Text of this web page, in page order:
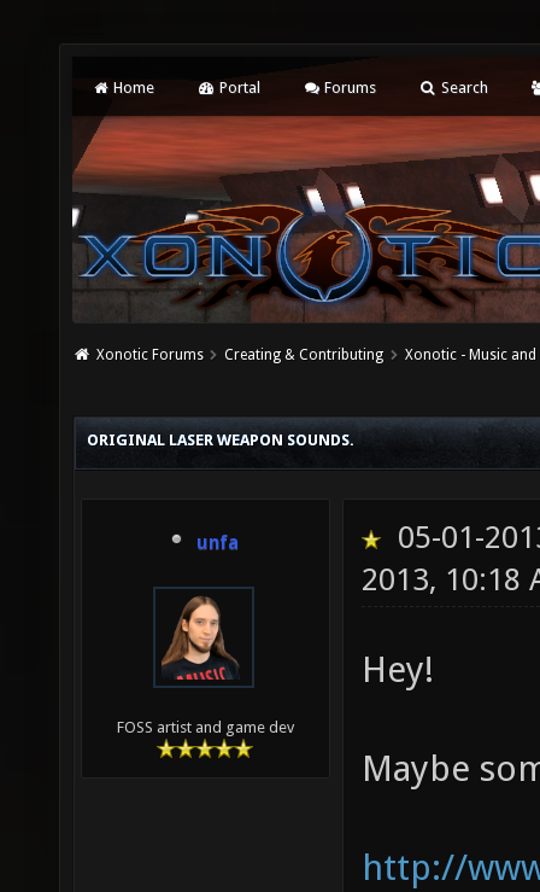
Home Portal Forums Search
Xonotic Forums Creating & Contributing Xonotic - Music
ORIGINAL LASER WEAPON SOUNDS.
unfa
FOSS artist and game dev
05-01-
2013, 10:18
Hey!
Maybe
http://